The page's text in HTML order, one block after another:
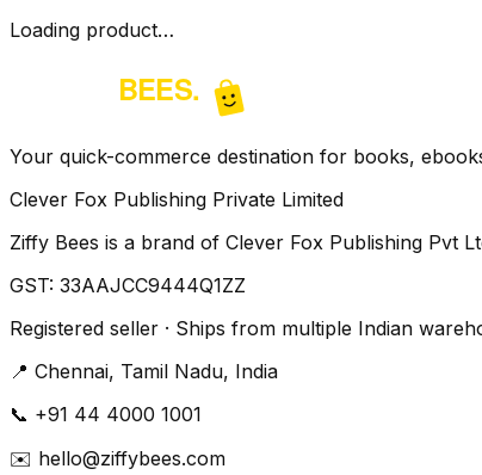
Loading product…
Your quick-commerce destination for books,
Clever Fox Publishing Private Limited
Ziffy Bees is a brand of Clever Fox Publishing Pvt
GST: 33AAJCC9444Q1ZZ
Registered seller · Ships from multiple Indian
📍 Chennai, Tamil Nadu, India
📞 +91 44 4000 1001
✉️ hello@ziffybees.com